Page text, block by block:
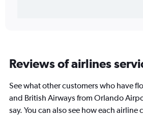
Reviews of airlines
See what other customers who have
and British Airways from Orlando
say. You can also see how each airline